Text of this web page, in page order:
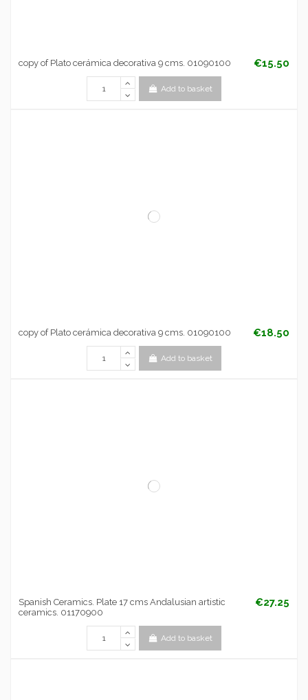
copy of Plato cerámica decorativa 9 cms. 01090100 €15.50
Add to basket
copy of Plato cerámica decorativa 9 cms. 01090100 €18.50
Add to basket
Spanish Ceramics. Plate 17 cms Andalusian artistic
ceramics. 01170900
€27.25
Add to basket